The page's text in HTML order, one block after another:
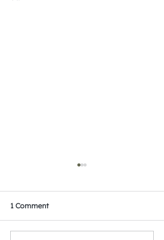
1 Comment